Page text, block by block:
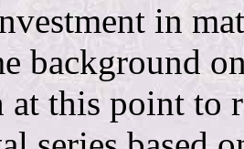
in
background
at this point to